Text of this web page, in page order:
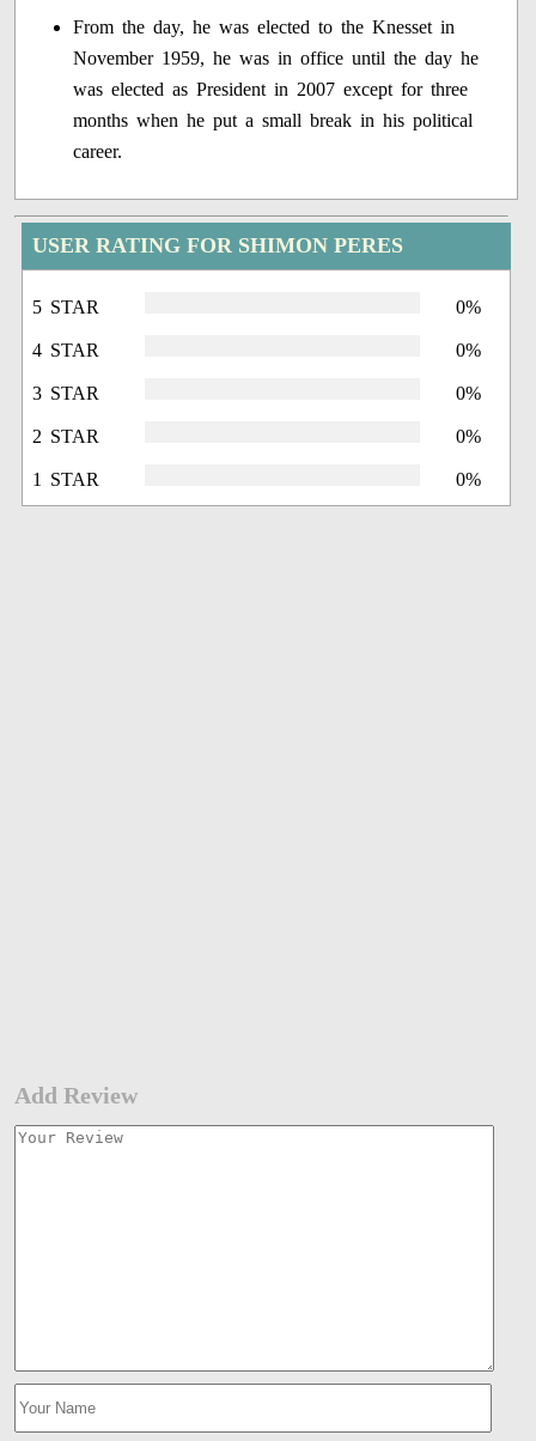
From the day, he was elected to the Knesset in
November 1959, he was in office until the day he
was elected as President in 2007 except for three
months when he put a small break in his political
career.
USER RATING FOR SHIMON PERES
5 STAR 0%
4 STAR 0%
3 STAR 0%
2 STAR 0%
1 STAR 0%
Add Review